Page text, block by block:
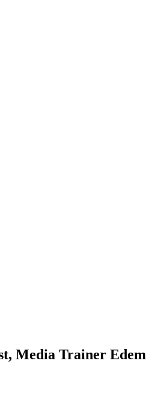
Media Trainer Edem